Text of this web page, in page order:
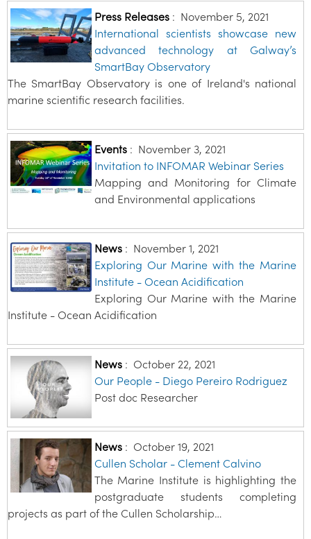
Press Releases: November 5, 2021
International scientists showcase new
advanced technology at Galway’s
SmartBay Observatory
The SmartBay Observatory is one of Ireland's national
marine scientific research facilities.
Events: November 3, 2021
Invitation to INFOMAR Webinar Series
Mapping and Monitoring for Climate
and Environmental applications
News: November 1, 2021
Exploring Our Marine with the Marine
Institute - Ocean Acidification
Exploring Our Marine with the Marine
Institute - Ocean Acidification
News: October 22, 2021
Our People - Diego Pereiro Rodriguez
Post doc Researcher
News: October 19, 2021
Cullen Scholar - Clement Calvino
The Marine Institute is highlighting the
postgraduate students completing
projects as part of the Cullen Scholarship…